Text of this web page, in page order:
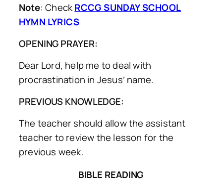
Note: CheckRCCG SUNDAY SCHOOL
HYMN LYRICS
OPENING PRAYER:
Dear Lord, help me to deal with
procrastination in Jesus’ name.
PREVIOUS KNOWLEDGE:
The teacher should allow the assistant
teacher to review the lesson for the
previous week.
BIBLE READING